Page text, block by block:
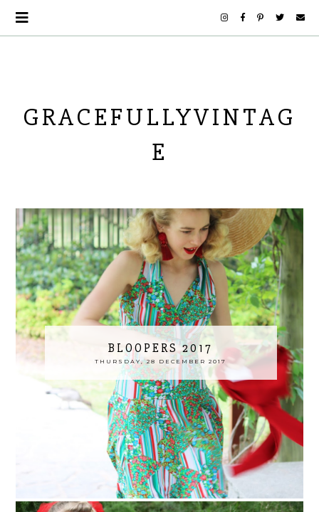
GRACEFULLYVINTAG
E
BLOOPERS 2017
THURSDAY, 28 DECEMBER 2017